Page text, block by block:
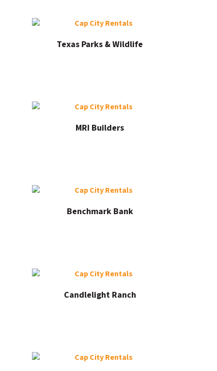
Texas Parks & Wildlife
MRI Builders
Benchmark Bank
Candlelight Ranch